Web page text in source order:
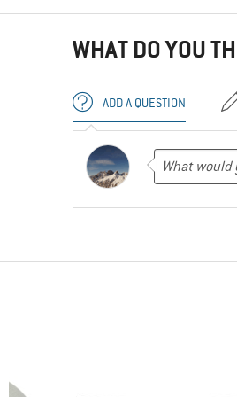
WHAT DO YOU
ADD A QUESTION